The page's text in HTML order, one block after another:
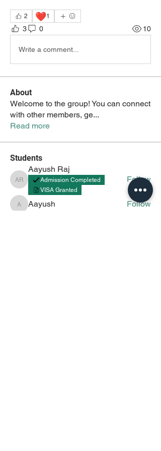
2 ❤️1
3 0 10
Write a comment...
About
Welcome to the group! You can connect
with other members, ge...
Read more
Students
Aayush Raj
Aayush Raj
Admission Completed
VISA Granted
Follow
Aayush
Aayush Follow